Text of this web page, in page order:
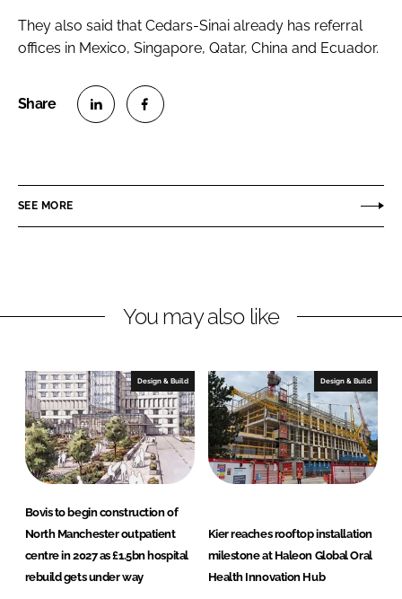
They also said that Cedars-Sinai already has referral
offices in Mexico, Singapore, Qatar, China and Ecuador.
e
i
e
d
I
n
e
a
b
o
o
k
SEE MORE
You may also like
Design & Build
Bovis to begin construction of
North Manchester outpatient
centre in 2027 as £1.5bn hospital
rebuild gets under way
Design & Build
Kier reaches rooftop installation
milestone at Haleon Global Oral
Health Innovation Hub